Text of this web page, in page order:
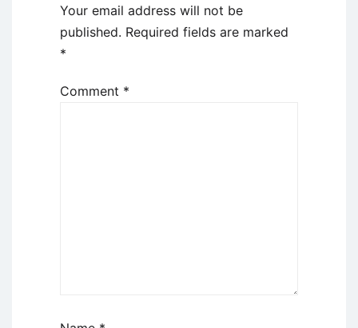
Your email address will not be
published. Required fields are marked
*
Comment *